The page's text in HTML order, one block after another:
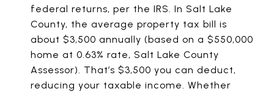
federal returns, per the IRS. In Salt Lake
County, the average property tax bill is
about $3,500 annually (based on a $550,000
home at 0.63% rate, Salt Lake County
Assessor). That’s $3,500 you can deduct,
reducing your taxable income. Whether